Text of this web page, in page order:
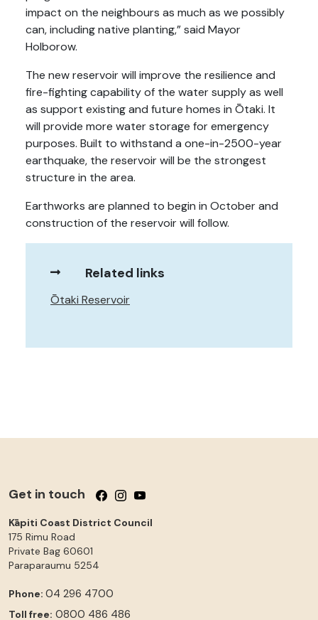
impact on the neighbours as much as we possibly
can, including native planting,” said Mayor
Holborow.
The new reservoir will improve the resilience and
fire-fighting capability of the water supply as well
as support existing and future homes in Ōtaki. It
will provide more water storage for emergency
purposes. Built to withstand a one-in-2500-year
earthquake, the reservoir will be the strongest
structure in the area.
Earthworks are planned to begin in October and
construction of the reservoir will follow.
Related links
Ōtaki Reservoir
Get in touch Follow us on Facebook
Follow us on Instagram
Follow us on YouTube
Kāpiti Coast District Council
175 Rimu Road
Private Bag 60601
Paraparaumu 5254
Phone: 04 296 4700
Toll free: 0800 486 486